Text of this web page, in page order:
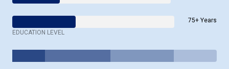
75+ Years
EDUCATION LEVEL